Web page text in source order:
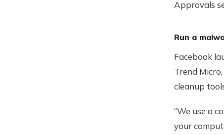
Approvals
Run a
Facebook
Trend
cleanup
“We use a
your